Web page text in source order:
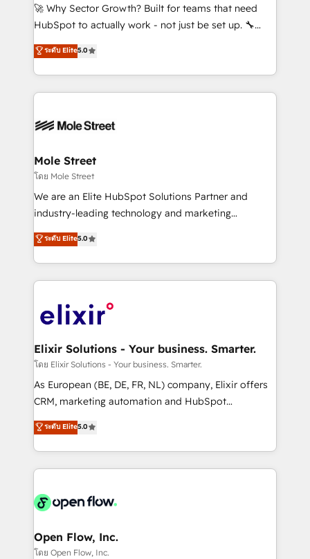
with good people' and have worked with incredible
brands. You can see some of them on our website,
🚀 Why Sector Growth? Built for teams that need
HubSpot to actually work - not just be set up. 🔧
HubSpot Experts: Onboarding, migrations,
automation, and training built for adoption. ⚡ Highly
Technical Execution: ERP, EMR and Custom
Integrations; complex builds delivered in weeks, not
workflows; automation agents; process optimization
Healthcare: HIPAA implementations; secure data
workflows 💼 Financial Services: compliant
workflows; audit-ready reporting ⚖️ Legal: client
intake; pipeline and document workflows 🛒 E-
revenue automation 🏢 Real Estate: deal pipelines;
portfolio and lifecycle management 🏭
HIPAA-aware; CASL-compliant; GDPR-ready
implementations where required 💡 Why 500+
built to scale.
ระดับ Elite5.0
Mole Street
โดย Mole Street
We are an Elite HubSpot Solutions Partner and
industry-leading technology and marketing
consultancy. Our focus is on enterprise and mid-
market B2B companies globally that want a strategic
approach to execute their goals through creative
applications of our solutions; Technical HubSpot
Design, Migrations + Integrations. Mole Street’s
greatness, which is achieved through creating
absolute clarity, derived from a well-defined
strategy, executed well, and reported on with clear
results. The culture is driven by core values; Joy, Grit,
Mindedness, and Clarity. We are driven to win for the
collective good of the company and its clientele, and
things are happening.
ระดับ Elite5.0
Elixir Solutions - Your business. Smarter.
โดย Elixir Solutions - Your business. Smarter.
As European (BE, DE, FR, NL) company, Elixir offers
CRM, marketing automation and HubSpot
integration products and services to mid-market
and enterprise customers. We ensure that your sales,
service and marketing department operates in the
most effective way, while at the same time
integrated buyers journey. Elixir is located in
and Amsterdam. Elixir is a first mover and leader
when it comes to HubSpot sales and service
ระดับ Elite5.0
Open Flow, Inc.
โดย Open Flow, Inc.